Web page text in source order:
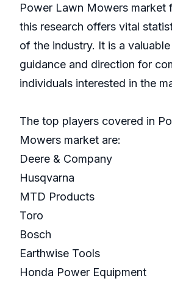
Power Lawn Mowers market
this research offers vital
of the industry. It is a
guidance and direction for
individuals interested in the
The top players covered in
Mowers market are:
Deere & Company
Husqvarna
MTD Products
Toro
Bosch
Earthwise Tools
Honda Power Equipment